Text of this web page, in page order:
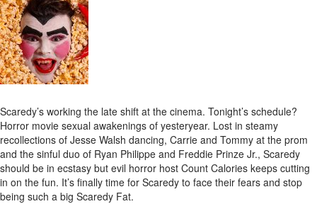
Scaredy’s working the late shift at the cinema. Tonight’s schedule?
Horror movie sexual awakenings of yesteryear. Lost in steamy
recollections of Jesse Walsh dancing, Carrie and Tommy at the prom
and the sinful duo of Ryan Philippe and Freddie Prinze Jr., Scaredy
should be in ecstasy but evil horror host Count Calories keeps cutting
in on the fun. It’s finally time for Scaredy to face their fears and stop
being such a big Scaredy Fat.